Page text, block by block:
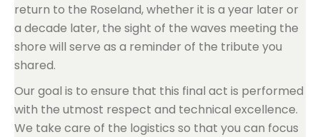
return to the Roseland, whether it is a year later or
a decade later, the sight of the waves meeting the
shore will serve as a reminder of the tribute you
shared.
Our goal is to ensure that this final act is performed
with the utmost respect and technical excellence.
We take care of the logistics so that you can focus